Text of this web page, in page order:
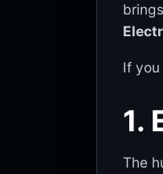
If
1.
The